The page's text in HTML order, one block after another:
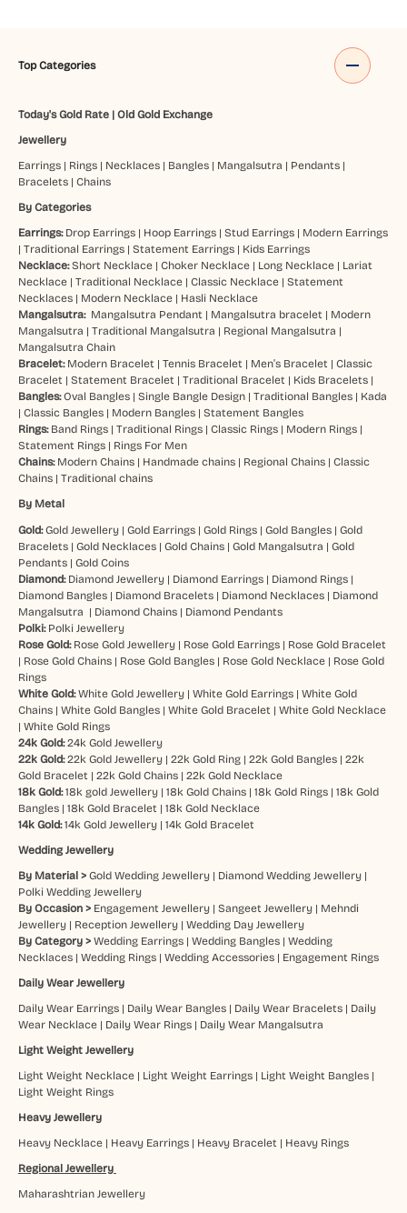
Top Categories
Today's Gold Rate| Old Gold Exchange
Jewellery
Earrings| Rings| Necklaces| Bangles| Mangalsutra | Pendants|
Bracelets| Chains
By Categories
Earrings: Drop Earrings| Hoop Earrings| Stud Earrings| Modern Earrings
| Traditional Earrings| Statement Earrings| Kids Earrings
Necklace: Short Necklace| Choker Necklace| Long Necklace| Lariat
Necklace| Traditional Necklace| Classic Necklace| Statement
Necklaces| Modern Necklace| Hasli Necklace
Mangalsutra: Mangalsutra Pendant | Mangalsutra bracelet | Modern
Mangalsutra | Traditional Mangalsutra | Regional Mangalsutra |
Mangalsutra Chain
Bracelet: Modern Bracelet | Tennis Bracelet | Men’s Bracelet | Classic
Bracelet | Statement Bracelet | Traditional Bracelet | Kids Bracelets|
Bangles:Oval Bangles| Single Bangle Design| Traditional Bangles| Kada
| Classic Bangles| Modern Bangles| Statement Bangles
Rings: Band Rings| Traditional Rings| Classic Rings| Modern Rings|
Statement Rings| Rings For Men
Chains: Modern Chains| Handmade chains| Regional Chains| Classic
Chains| Traditional chains
By Metal
Gold:Gold Jewellery| Gold Earrings| Gold Rings| Gold Bangles| Gold
Bracelets| Gold Necklaces| Gold Chains| Gold Mangalsutra | Gold
Pendants| Gold Coins
Diamond: Diamond Jewellery| Diamond Earrings| Diamond Rings|
Diamond Bangles| Diamond Bracelets| Diamond Necklaces| Diamond
Mangalsutra | Diamond Chains| Diamond Pendants
Polki: Polki Jewellery
Rose Gold: Rose Gold Jewellery| Rose Gold Earrings| Rose Gold Bracelet
| Rose Gold Chains| Rose Gold Bangles| Rose Gold Necklace| Rose Gold
Rings
White Gold: White Gold Jewellery| White Gold Earrings| White Gold
Chains| White Gold Bangles| White Gold Bracelet | White Gold Necklace
| White Gold Rings
24k Gold: 24k Gold Jewellery
22k Gold: 22k Gold Jewellery| 22k Gold Ring| 22k Gold Bangles| 22k
Gold Bracelet | 22k Gold Chains| 22k Gold Necklace
18k Gold: 18k gold Jewellery| 18k Gold Chains| 18k Gold Rings| 18k Gold
Bangles| 18k Gold Bracelet | 18k Gold Necklace
14k Gold:14k Gold Jewellery| 14k Gold Bracelet
Wedding Jewellery
By Material > Gold Wedding Jewellery| Diamond Wedding Jewellery|
Polki Wedding Jewellery
By Occasion > Engagement Jewellery| Sangeet Jewellery| Mehndi
Jewellery| Reception Jewellery| Wedding Day Jewellery
By Category > Wedding Earrings| Wedding Bangles| Wedding
Necklaces| Wedding Rings| Wedding Accessories| Engagement Rings
Daily Wear Jewellery
Daily Wear Earrings| Daily Wear Bangles| Daily Wear Bracelets| Daily
Wear Necklace| Daily Wear Rings| Daily Wear Mangalsutra
Light Weight Jewellery
Light Weight Necklace| Light Weight Earrings| Light Weight Bangles|
Light Weight Rings
Heavy Jewellery
Heavy Necklace| Heavy Earrings| Heavy Bracelet | Heavy Rings
Regional Jewellery
Maharashtrian Jewellery